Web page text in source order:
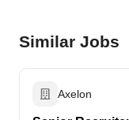
Similar Jobs
Axelon